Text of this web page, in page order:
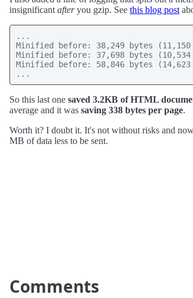
insignificant afteryou gzip. See this blog post
...
Minified before: 38,249 bytes
Minified before: 37,698 bytes
Minified before: 58,846 bytes
So this last one saved 3.2KB of HTML
average and it was saving 338 bytes per page.
Worth it? I doubt it. It's not without risks and
MB of data less to be sent.
Comments